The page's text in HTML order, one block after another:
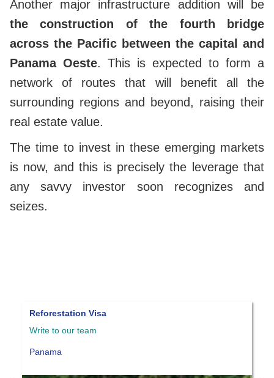
Another major infrastructure addition will be
the construction of the fourth bridge
across the Pacific between the capital and
Panama Oeste. This is expected to form a
network of routes that will benefit all the
surrounding regions and beyond, raising their
real estate value.
The time to invest in these emerging markets
is now, and this is precisely the leverage that
any savvy investor soon recognizes and
seizes.
Visa
to our team